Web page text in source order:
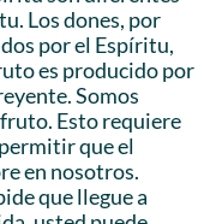
Los dones, por
por el Espíritu,
es producido por
Somos
Esto requiere
que el
en nosotros.
que llegue a